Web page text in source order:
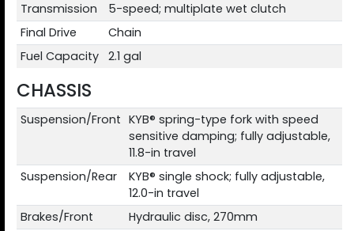
Transmission
5-speed; multiplate wet clutch
Final Drive
Chain
Fuel Capacity
2.1 gal
CHASSIS
Suspension/Front KYB® spring-type fork with speed
sensitive damping; fully adjustable,
11.8-in travel
Suspension/Rear
KYB® single shock; fully adjustable,
12.0-in travel
Brakes/Front
Hydraulic disc, 270mm